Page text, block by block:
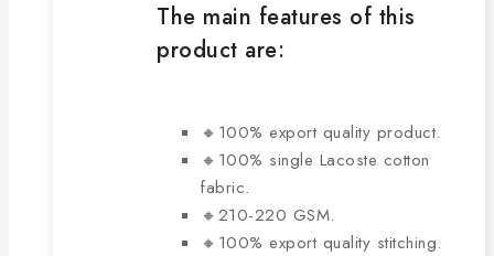
The main features of this
product are:
🔸100% export quality product.
🔸100% single Lacoste cotton
fabric.
🔸210-220 GSM.
🔸100% export quality stitching.